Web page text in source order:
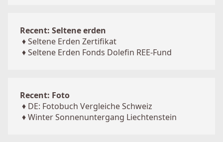
Recent: Seltene erden
♦Seltene Erden Zertifikat
♦Seltene Erden Fonds Dolefin REE-Fund
Recent: Foto
♦ DE: Fotobuch Vergleiche Schweiz
♦Winter Sonnenuntergang Liechtenstein